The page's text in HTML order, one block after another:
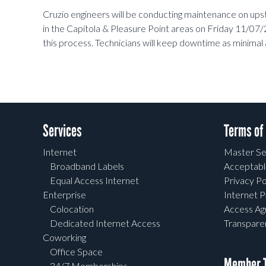
Cruzio engineers will be conducting maintenance on
in the Capitola & Pleasure Point areas on Friday 11/
this process. Technicians will keep downtime as minimal
Services
Internet
Broadband Labels
Equal Access Internet
Enterprise
Colocation
Dedicated Internet Access
Coworking
Office Space
Terms
Master
Privacy
Internet
Access